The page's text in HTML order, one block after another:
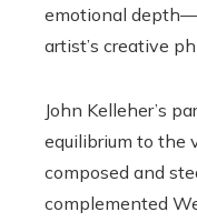
emotional
artist’s creative
John Kelleher’s
equilibrium to the
composed and
complemented